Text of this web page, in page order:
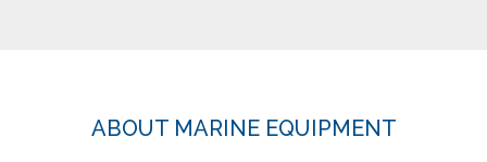
ABOUT MARINE EQUIPMENT